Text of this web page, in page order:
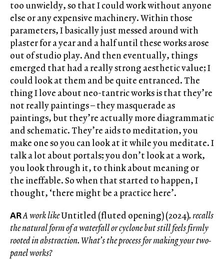
too unwieldy, so that I could work without anyone
else or any expensive machinery. Within those
parameters, I basically just messed around with
plaster for a year and a half until these works arose
out of studio play. And then eventually, things
emerged that had a really strong aesthetic value; I
could look at them and be quite entranced. The
thing I love about neo-tantric works is that they’re
not really paintings – they masquerade as
paintings, but they’re actually more diagrammatic
and schematic. They’re aids to meditation, you
make one so you can look at it while you meditate. I
talk a lot about portals; you don’t look at a work,
you look through it, to think about meaning or
the ineffable. So when that started to happen, I
thought, ‘there might be a practice here’.
ARA work likeUntitled (fluted opening) (2024), recalls
the natural form of a waterfall or cyclone but still feels firmly
rooted in abstraction. What’s the process for making your two-
panel works?